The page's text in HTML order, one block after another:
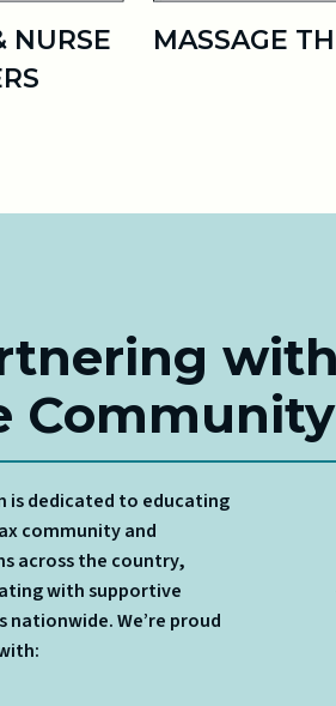
NURSE
MASSAGE
with
Community
is dedicated to educating
community and
across the country,
with supportive
nationwide. We’re proud